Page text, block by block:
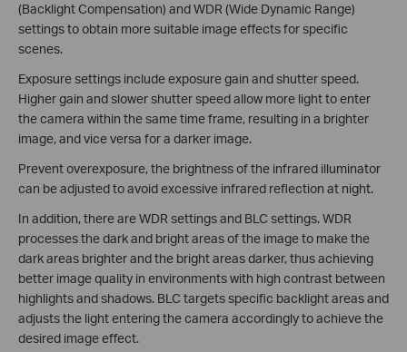
(Backlight Compensation) and WDR (Wide Dynamic Range)
settings to obtain more suitable image effects for specific
scenes.
Exposure settings include exposure gain and shutter speed.
Higher gain and slower shutter speed allow more light to enter
the camera within the same time frame, resulting in a brighter
image, and vice versa for a darker image.
Prevent overexposure, the brightness of the infrared illuminator
can be adjusted to avoid excessive infrared reflection at night.
In addition, there are WDR settings and BLC settings. WDR
processes the dark and bright areas of the image to make the
dark areas brighter and the bright areas darker, thus achieving
better image quality in environments with high contrast between
highlights and shadows. BLC targets specific backlight areas and
adjusts the light entering the camera accordingly to achieve the
desired image effect.